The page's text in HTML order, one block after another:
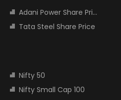
Adani Power Share Price
Tata Steel Share Price
Nifty 50
Nifty Small Cap 100